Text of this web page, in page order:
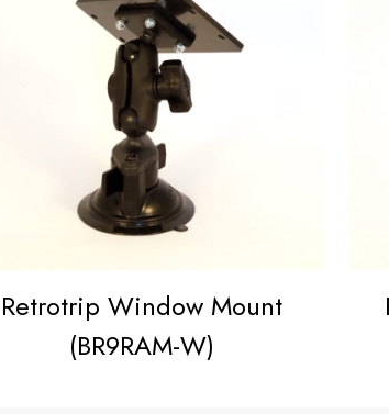
Retrotrip Window Mount
(BR9RAM-W)